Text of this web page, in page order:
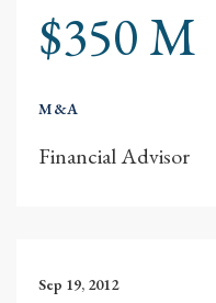
$350 M
M&A
Financial Advisor
Sep 19, 2012